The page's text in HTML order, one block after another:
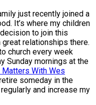
just recently joined a
It’s where my children
to join this
great relationships there.
church every week
Sunday mornings at the
Matters With Wes
someday in the
and increase my